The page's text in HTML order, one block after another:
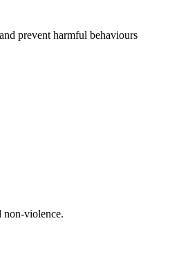
prevent harmful behaviours
non-violence.